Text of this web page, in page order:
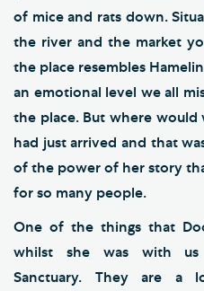
of mice and rats down.
the river and the market
the place resembles
an emotional level we all
the place. But where would
had just arrived and that
of the power of her story
for so many people.
One of the things that
whilst she was with us
Sanctuary. They are a